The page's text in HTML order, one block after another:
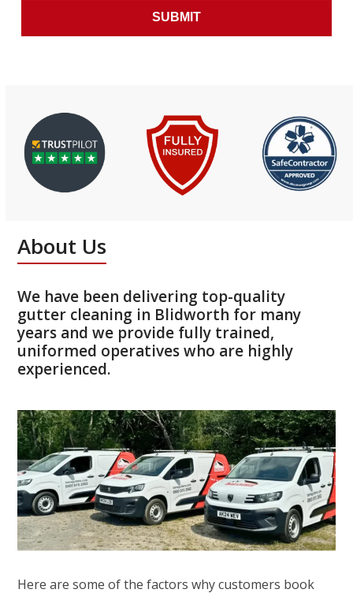
About Us
We have been delivering top-quality
gutter cleaning in Blidworth for many
years and we provide fully trained,
uniformed operatives who are highly
experienced.
Here are some of the factors why customers book